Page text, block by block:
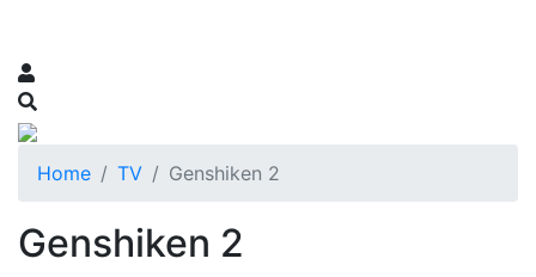
Home TV Genshiken 2
Genshiken 2